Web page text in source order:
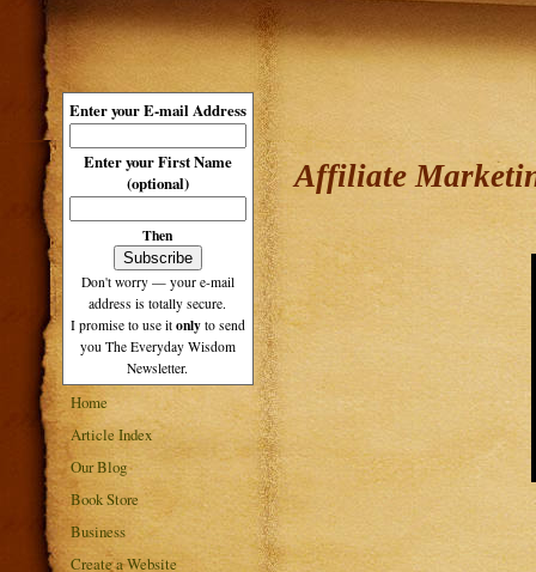
Enter your E-mail Address
Enter your First Name
(optional)
Then
Don't worry — your e-mail
address is totally secure.
I promise to use it only to send
you The Everyday Wisdom
Newsletter.
Home
Article Index
Our Blog
Book Store
Business
Create a Website
Affiliate